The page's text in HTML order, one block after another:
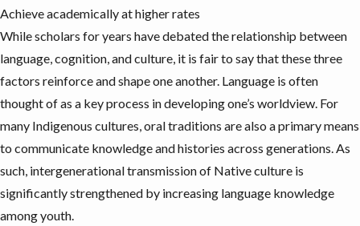
Achieve academically at higher rates
While scholars for years have debated therelationship between
language, cognition, and culture, it is fair to say that these three
factors reinforce andshape one another. Language is often
thought of as a key process in developing one’s worldview. For
many Indigenous cultures, oral traditions are also a primary means
to communicate knowledge and histories across generations. As
such, intergenerational transmissionof Native culture is
significantly strengthened by increasing language knowledge
among youth.